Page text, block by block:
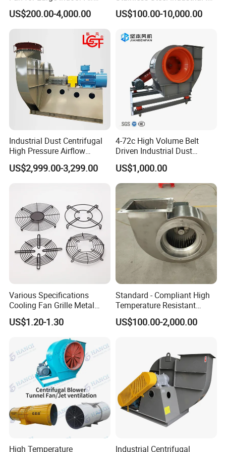
Exhaust
US$200.00-4,000.00
Fan and Fd Fan in Boiler
US$100.00-10,000.00
Industrial Dust Centrifugal
High Pressure Airflow
Blower Ventilation Exhaust
Removal System Fan
US$2,999.00-3,299.00
4-72c High Volume Belt
Driven Industrial Dust
Removal and Ventilation
Centrifugal Fan
US$1,000.00
Various Specifications
Cooling Fan Grille Metal
Protective Cover
Accessories
US$1.20-1.30
Standard - Compliant High
Temperature Resistant
Centrifugal Ventilation
Exhaust Air Condition
US$100.00-2,000.00
High Temperature Industrial Centrifugal